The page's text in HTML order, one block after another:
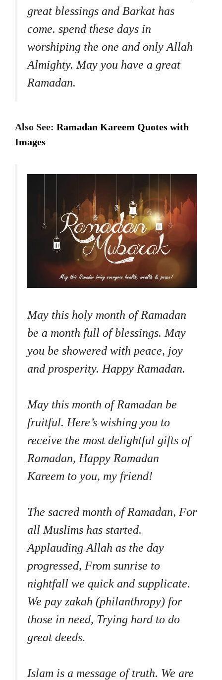
great blessings and Barkat has
come. spend these days in
worshiping the one and only Allah
Almighty. May you have a great
Ramadan.
Also See: Ramadan Kareem Quotes with
Images
May this holy month of Ramadan
be a month full of blessings. May
you be showered with peace, joy
and prosperity. Happy Ramadan.
May this month of Ramadan be
fruitful. Here’s wishing you to
receive the most delightful gifts of
Ramadan, Happy Ramadan
Kareem to you, my friend!
The sacred month of Ramadan, For
all Muslims has started.
Applauding Allah as the day
progressed, From sunrise to
nightfall we quick and supplicate.
We pay zakah (philanthropy) for
those in need, Trying hard to do
great deeds.
Islam is a message of truth. We are